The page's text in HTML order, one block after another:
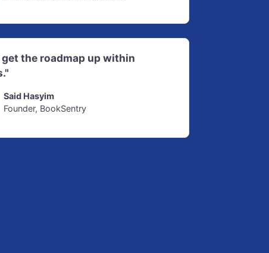
the roadmap up within
Said Hasyim
Founder, BookSentry